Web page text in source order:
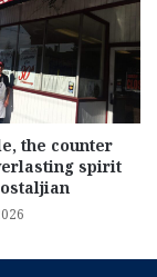
the counter
spirit